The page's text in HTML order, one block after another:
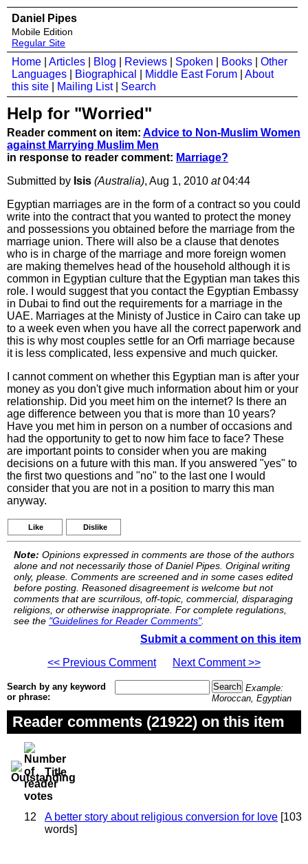
Daniel Pipes
Mobile Edition
Regular Site
Home Articles Blog Reviews Spoken Books
Other
Languages
Biographical Middle East Forum
About
this site
Mailing List| Search
Help for "Worried"
Reader comment on item: Advice to Non-Muslim Women
against Marrying Muslim Men
in response to reader comment: Marriage?
Submitted by Isis (Australia), Aug 1, 2010 at04:44
Egyptian marriages are in the form of a contract so you could
write into the contract that you wanted to protect the money
and possessions you obtained before the marriage from the
marriage union. There will also be a clause that denotes
who is in charge of the marriage and more foreign women
are making themelves head of the household although it is
common in Egyptian culture that the Egyptian man takes this
role. I would suggest that you contact the Egyptian Embassy
in Dubai to find out the requirements for a marriage in the
UAE. Marriages at the Ministy of Justice in Cairo can take up
to a week even when you have all the correct paperwork and
this is why most couples settle for an Orfi marriage because
it is less complicated, less expensive and much quicker.
I cannot comment on whether this Egyptian man is after your
money as you don't give much information about him or your
relationship. Did you meet him on the internet? Is there an
age difference between you that is more than 10 years?
Have you met him in person on a number of occasions and
had the opportunity to get to now him face to face? These
are important points to consider when you are making
decisions on a future with this man. If you answered "yes" to
the first two questions and "no" to the last one I would
consider that you are not in a position to marry this man
anyway.
Like Dislike
Note: Opinions expressed in comments are those of the authors
alone and not necessarily those of Daniel Pipes. Original writing
only, please. Comments are screened and in some cases edited
before posting. Reasoned disagreement is welcome but not
comments that are scurrilous, off-topic, commercial, disparaging
religions, or otherwise inappropriate. For complete regulations,
see the "Guidelines for Reader Comments".
Submit a comment on this item
<< Previous Comment
Next Comment >>
Search by any keyword
or phrase:
Example:
Moroccan, Egyptian
Reader comments (21922) on this item
Title
12 A better story about religious conversion for love [103
words]